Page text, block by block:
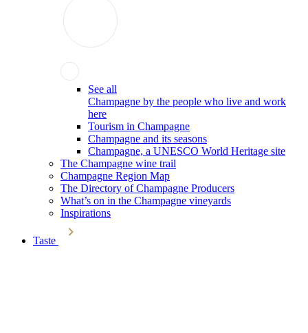
See all
Champagne by the people who live and work
here
Tourism in Champagne
Champagne and its seasons
Champagne, a UNESCO World Heritage site
The Champagne wine trail
Champagne Region Map
The Directory of Champagne Producers
What’s on in the Champagne vineyards
Inspirations
Taste